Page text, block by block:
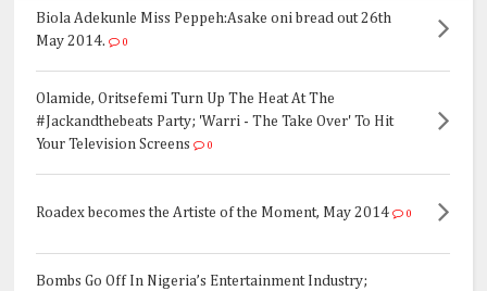
Biola Adekunle Miss Peppeh:Asake oni bread out 26th
May 2014.
0
Olamide, Oritsefemi Turn Up The Heat At The
#Jackandthebeats Party; 'Warri - The Take Over' To Hit
Your Television Screens
0
Roadex becomes the Artiste of the Moment, May 2014 0
Bombs Go Off In Nigeria’s Entertainment Industry;